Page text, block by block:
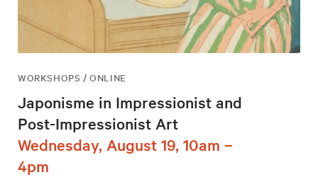
WORKSHOPS / ONLINE
Japonisme in Impressionist and
Post-Impressionist Art
Wednesday, August 19, 10am –
4pm